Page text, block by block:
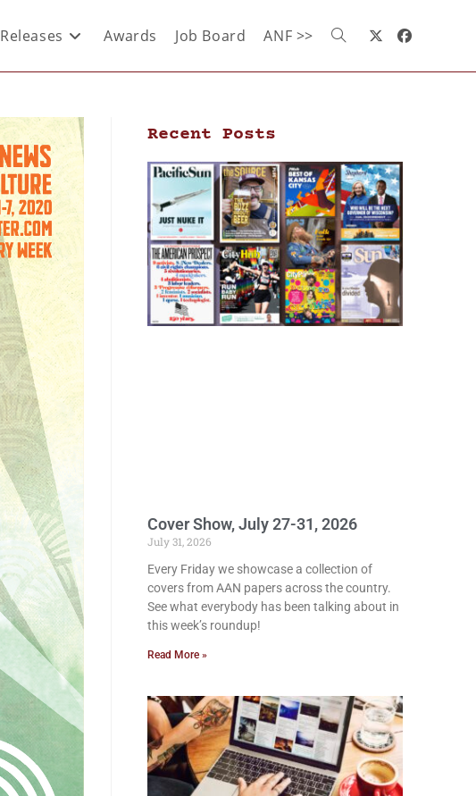
Releases Awards Job Board ANF >>
Recent Posts
Cover Show, July 27-31, 2026
July 31, 2026
Every Friday we showcase a collection of
covers from AAN papers across the country.
See what everybody has been talking about in
this week’s roundup!
Read More »